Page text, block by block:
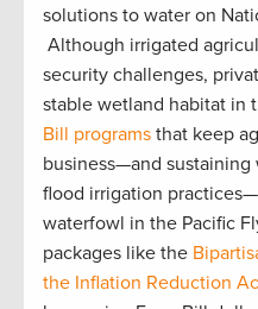
solutions to water on
Although irrigated
security challenges,
stable wetland habitat in
Bill programs that keep
business—and
flood irrigation
waterfowl in the Pacific
packages like the
the Inflation Reduction